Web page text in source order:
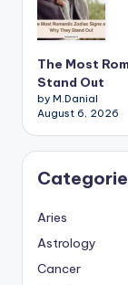
The Most
Stand Out
by M.Danial
August 6, 2026
Aries
Astrology
Cancer